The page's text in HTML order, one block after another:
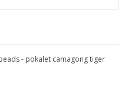
- pokalet camagong tiger